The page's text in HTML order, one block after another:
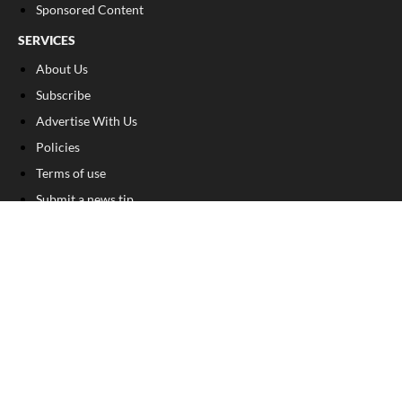
Sponsored Content
SERVICES
About Us
Subscribe
Advertise With Us
Policies
Terms of use
Submit a news tip